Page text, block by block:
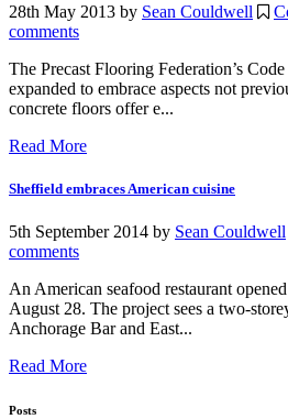
28th May 2013 by Sean Couldwell
comments
The Precast Flooring Federation’s
expanded to embrace aspects not
concrete floors offer e...
Read More
Sheffield embraces American cuisine
5th September 2014 by Sean Couldwell
comments
An American seafood restaurant
August 28. The project sees a two-
Anchorage Bar and East...
Read More
Posts